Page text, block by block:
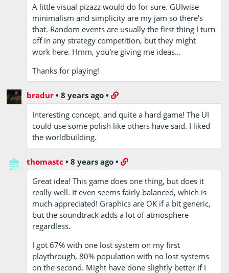
A little visual pizazz would do for sure. GUIwise
minimalism and simplicity are my jam so there's
that. Random events are usually the first thing I turn
off in any strategy competition, but they might
work here. Hmm, you're giving me ideas…
Thanks for playing!
bradur •8 years ago •
Interesting concept, and quite a hard game! The UI
could use some polish like others have said. I liked
the worldbuilding.
thomastc •8 years ago •
Great idea! This game does one thing, but does it
really well. It even seems fairly balanced, which is
much appreciated! Graphics are OK if a bit generic,
but the soundtrack adds a lot of atmosphere
regardless.
I got 67% with one lost system on my first
playthrough, 80% population with no lost systems
on the second. Might have done slightly better if I